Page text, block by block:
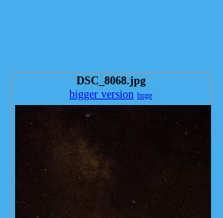
DSC_8068.jpg
bigger version huge